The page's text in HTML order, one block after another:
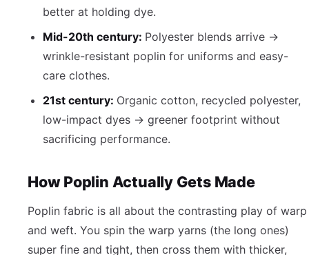
better at holding dye.
Mid-20th century: Polyester blends arrive →
wrinkle-resistant poplin for uniforms and easy-
care clothes.
21st century: Organic cotton, recycled polyester,
low-impact dyes → greener footprint without
sacrificing performance.
How Poplin Actually Gets Made
Poplin fabric is all about the contrasting play of warp
and weft. You spin the warp yarns (the long ones)
super fine and tight, then cross them with thicker,